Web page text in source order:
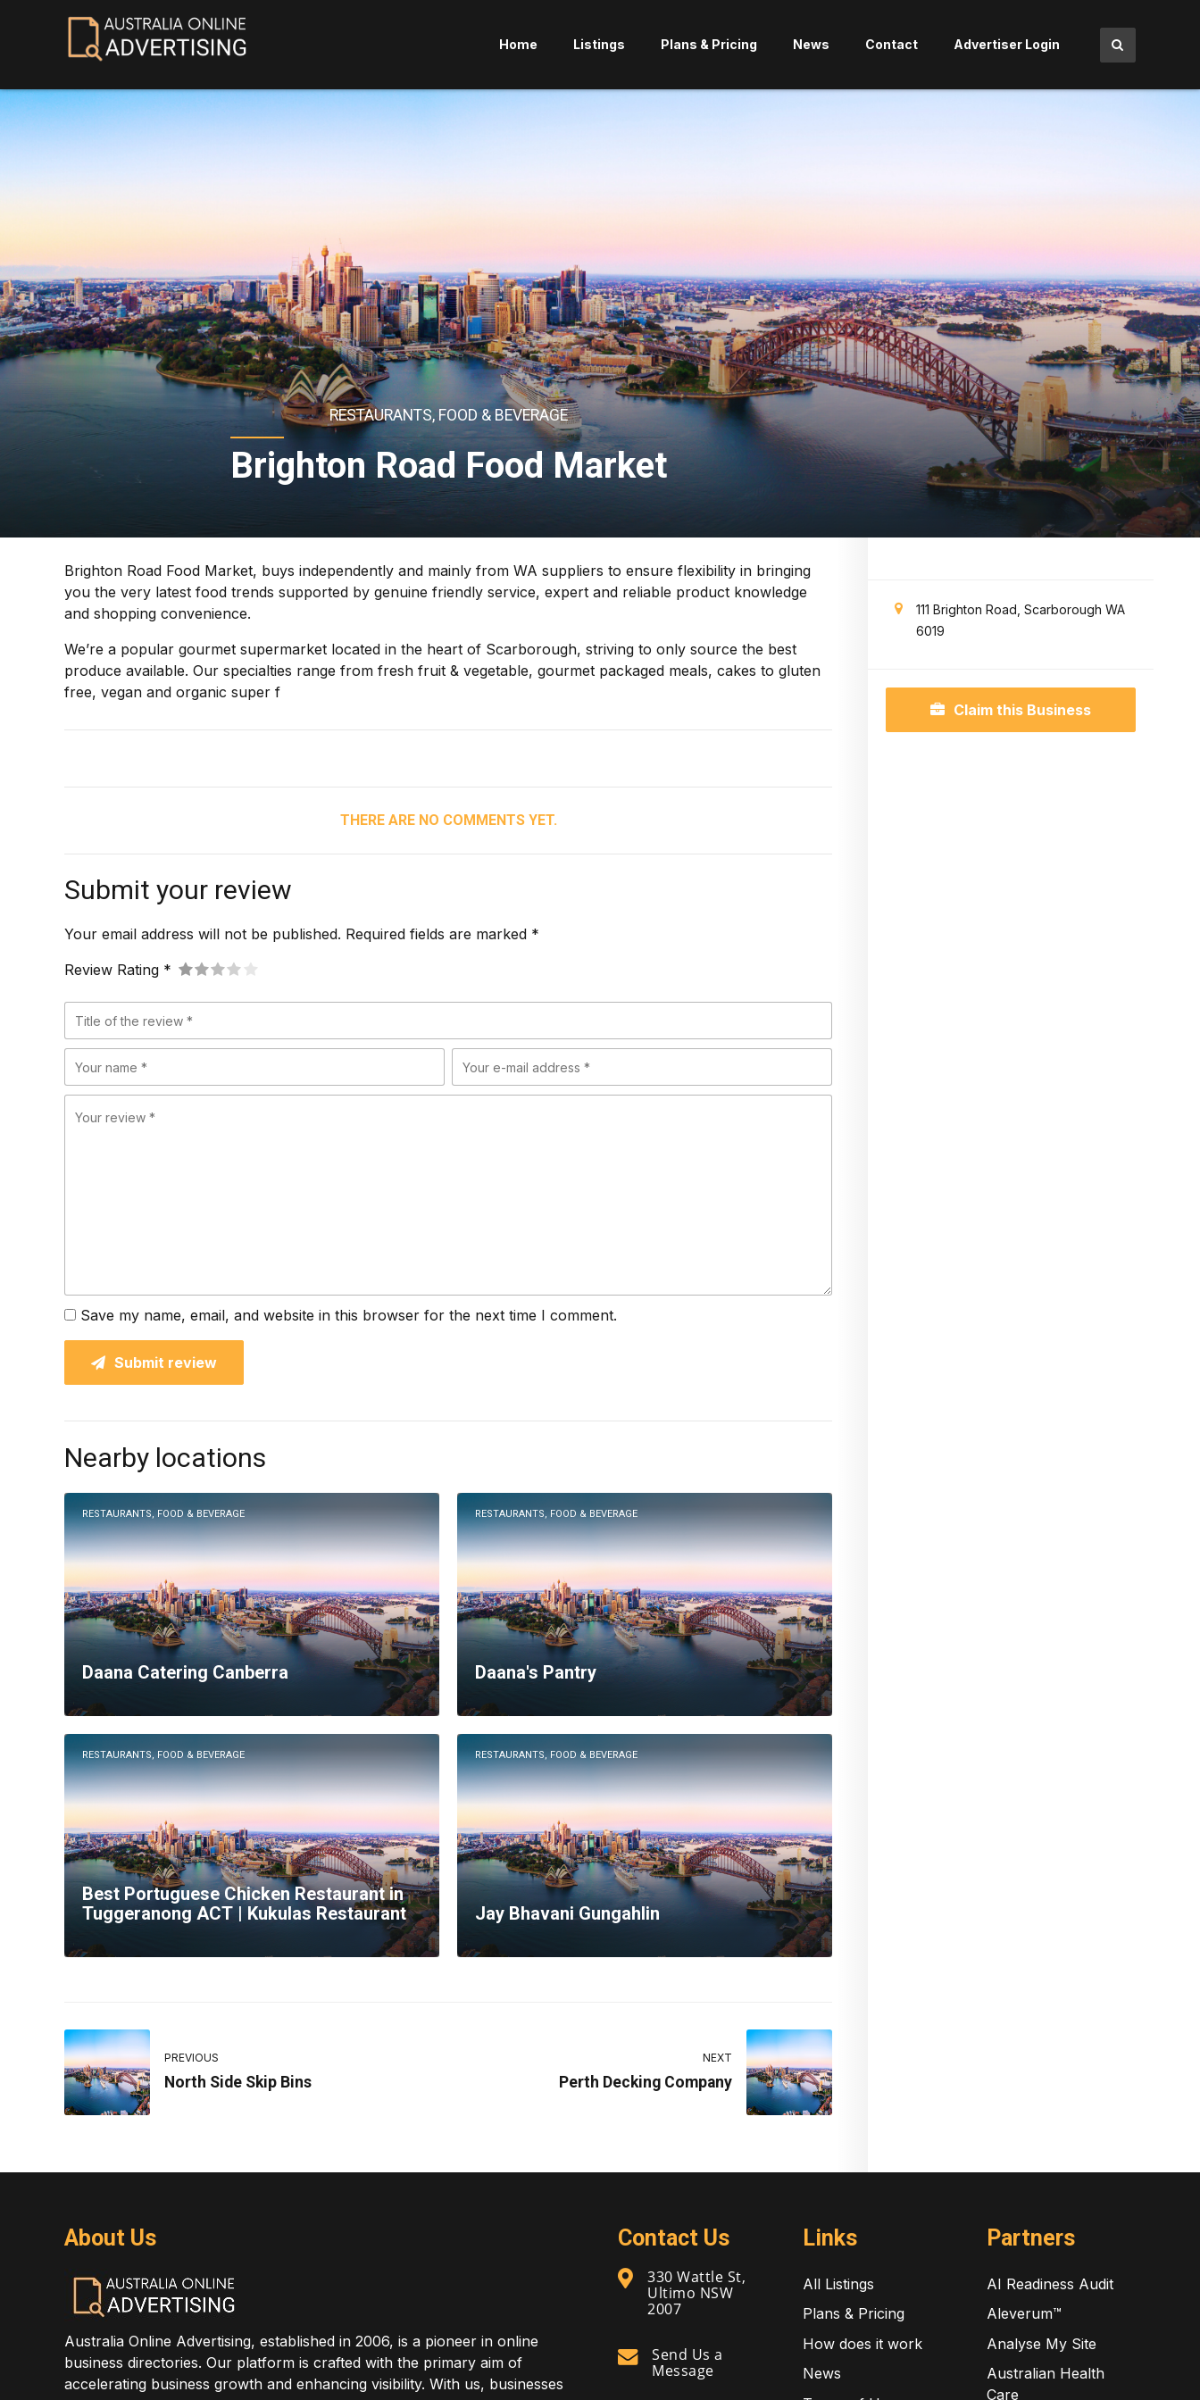
Home Listings Plans & Pricing News Contact Advertiser Login
RESTAURANTS, FOOD & BEVERAGE
Brighton Road Food Market
Brighton Road Food Market, buys independently and mainly from WA suppliers to ensure flexibility in bringing
you the very latest food trends supported by genuine friendly service, expert and reliable product knowledge
and shopping convenience.
We’re a popular gourmet supermarket located in the heart of Scarborough, striving to only source the best
produce available. Our specialties range from fresh fruit & vegetable, gourmet packaged meals, cakes to gluten
free, vegan and organic super f
THERE ARE NO COMMENTS YET.
Submit your review
Your email address will not be published. Required fields are marked *
Review Rating *
Save my name, email, and website in this browser for the next time I comment.
Submit review
Nearby locations
RESTAURANTS, FOOD & BEVERAGE
Daana Catering Canberra
RESTAURANTS, FOOD & BEVERAGE
Daana's Pantry
RESTAURANTS, FOOD & BEVERAGE
Best Portuguese Chicken Restaurant in
Tuggeranong ACT | Kukulas Restaurant
RESTAURANTS, FOOD & BEVERAGE
Jay Bhavani Gungahlin
PREVIOUS
North Side Skip Bins
NEXT
Perth Decking Company
111 Brighton Road, Scarborough WA
6019
Claim this Business
About Us
Australia Online Advertising, established in 2006, is a pioneer in online
business directories. Our platform is crafted with the primary aim of
accelerating business growth and enhancing visibility. With us, businesses
Contact Us
330 Wattle St,
Ultimo NSW
2007
Send Us a
Message
Links
All Listings
Plans & Pricing
How does it work
News
Partners
AI Readiness Audit
Aleverum™
Analyse My Site
Australian Health
Care